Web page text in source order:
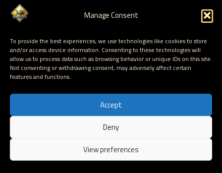
Manage Consent
To provide the best experiences, we use technologies like cookies to store
and/or access device information. Consenting to these technologies will
allow us to process data such as browsing behavior or unique IDs on this site.
Not consenting or withdrawing consent, may adversely affect certain
features and functions.
Accept
Deny
View preferences
New Year !!
If you want to tell us how much you like or dislike
mona.py, or just want to hang out with us, by all
means, feel free to join the #corelan IRC channel on
forget to let the world know (and use the #monav2
hashtag, so we can hear you)
If you have any questions about the use of mona.py, in
forum.